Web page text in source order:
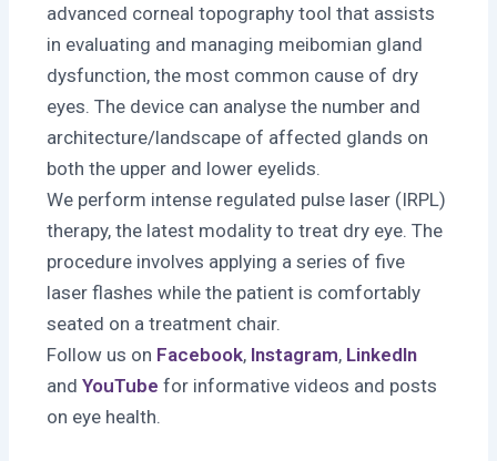
advanced corneal topography tool that assists
in evaluating and managing meibomian gland
dysfunction, the most common cause of dry
eyes. The device can analyse the number and
architecture/landscape of affected glands on
both the upper and lower eyelids.
We perform intense regulated pulse laser (IRPL)
therapy, the latest modality to treat dry eye. The
procedure involves applying a series of five
laser flashes while the patient is comfortably
seated on a treatment chair.
Follow us on Facebook, Instagram, LinkedIn
andYouTube for informative videos and posts
on eye health.